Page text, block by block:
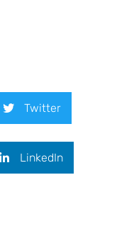
Twitter
LinkedIn